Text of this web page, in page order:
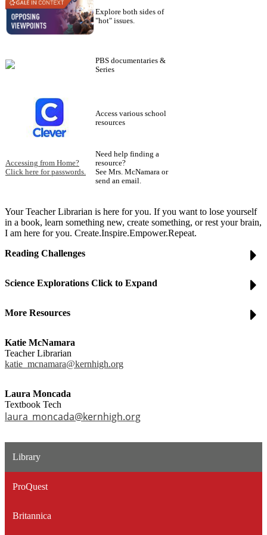
Explore both sides of
"hot" issues.
PBS documentaries &
Series
Access various school
resources
Accessing from Home?
Click here for passwords.
Need help finding a
resource?
See Mrs. McNamara or
send an email.
Your Teacher Librarian is here for you. If you want to lose yourself
in a book, learn something new, create something, or rest your brain,
I am here for you. Create.Inspire.Empower.Repeat.
Reading Challenges
Science Explorations Click to Expand
More Resources
Katie McNamara
Teacher Librarian
katie_mcnamara@kernhigh.org
Laura Moncada
Textbook Tech
laura_moncada@kernhigh.org
Library
ProQuest
Britannica